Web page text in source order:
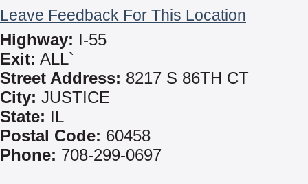
Leave Feedback For This Location
Highway: I-55
Exit: ALL`
Street Address: 8217 S 86TH CT
City: JUSTICE
State: IL
Postal Code: 60458
Phone: 708-299-0697